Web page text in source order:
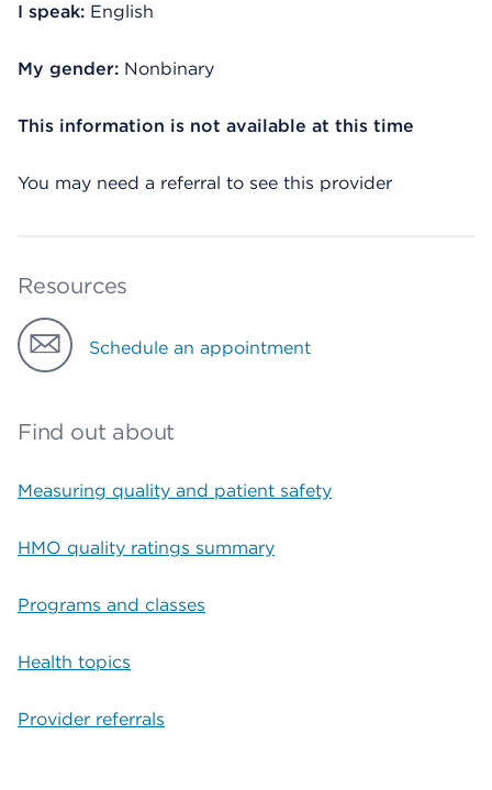
I speak: English
My gender: Nonbinary
This information is not available at this time
You may need a referral to see this provider
Resources
Schedule an appointment
Find out about
Measuring quality and patient safety
HMO quality ratings summary
Programs and classes
Health topics
Provider referrals